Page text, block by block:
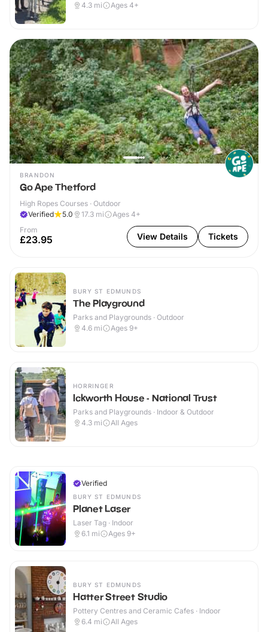
4.3 mi Ages 4+
BRANDON
Go Ape Thetford
High Ropes Courses · Outdoor
Verified
5.0 17.3 mi
Ages 4+
From
£23.95 View Details Tickets
BURY ST EDMUNDS
The Playground
Parks and Playgrounds · Outdoor
4.6 mi Ages 9+
HORRINGER
Ickworth House - National Trust
Parks and Playgrounds · Indoor & Outdoor
4.3 mi All Ages
Verified
BURY ST EDMUNDS
Planet Laser
Laser Tag · Indoor
6.1 mi Ages 9+
BURY ST EDMUNDS
Hatter Street Studio
Pottery Centres and Ceramic Cafes · Indoor
6.4 mi All Ages